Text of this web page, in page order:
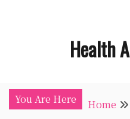
Health
You Are Here Home